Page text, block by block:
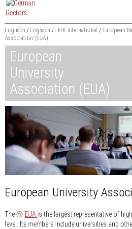
Jump
to
content
Englisch Englisch HRK International European
Association (EUA)
European
University
Association (EUA)
European University
The EUA is the largest representative of
level. Its members include universities and